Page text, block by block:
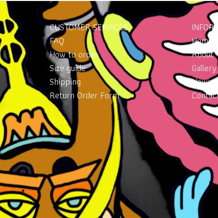
CUSTOMER SERVICES
FAQ
How to order
Size guide
Shipping
Return Order Form
Home
About
Gallery
News